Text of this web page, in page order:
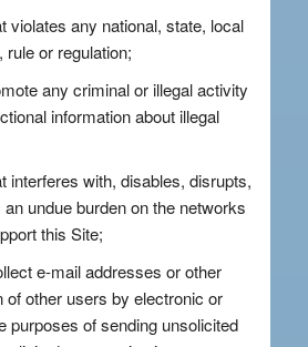
violates any national, state, local
rule or regulation;
any criminal or illegal activity
information about illegal
interferes with, disables, disrupts,
undue burden on the networks
this Site;
e-mail addresses or other
of other users by electronic or
purposes of sending unsolicited